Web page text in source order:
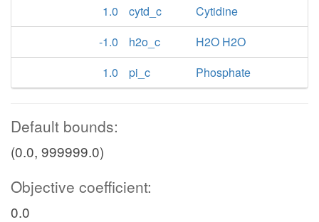
1.0
cytd_c
Cytidine
-1.0
h2o_c
H2O H2O
1.0
pi_c Phosphate
Default bounds:
(0.0, 999999.0)
Objective coefficient:
0.0